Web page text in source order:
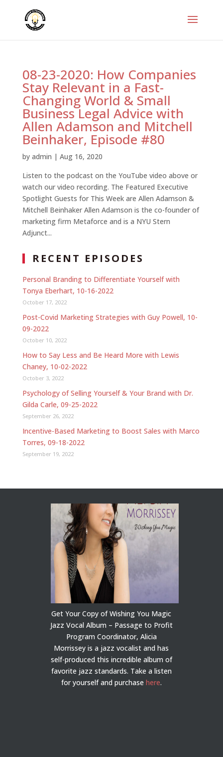
08-23-2020: How Companies
Stay Relevant in a Fast-
Changing World & Small
Business Legal Advice with
Allen Adamson and Mitchell
Beinhaker, Episode #80
by admin | Aug 16, 2020
Listen to the podcast on the YouTube video above or
watch our video recording. The Featured Executive
Spotlight Guests for This Week are Allen Adamson &
Mitchell Beinhaker Allen Adamson is the co-founder of
marketing firm Metaforce and is a NYU Stern
Adjunct...
RECENT EPISODES
Personal Branding to Differentiate Yourself with
Tonya Eberhart, 10-16-2022
October 17, 2022
Post-Covid Marketing Strategies with Guy Powell, 10-
09-2022
October 10, 2022
How to Say Less and Be Heard More with Lewis
Chaney, 10-02-2022
October 3, 2022
Psychology of Selling Yourself & Your Brand with Dr.
Gilda Carle, 09-25-2022
September 26, 2022
Incentive-Based Marketing to Boost Sales with Marco
Torres, 09-18-2022
September 19, 2022
Get Your Copy of Wishing You Magic
Jazz Vocal Album – Passage to Profit
Program Coordinator, Alicia
Morrissey is a jazz vocalist and has
self-produced this incredible album of
favorite jazz standards. Take a listen
for yourself and purchase here.